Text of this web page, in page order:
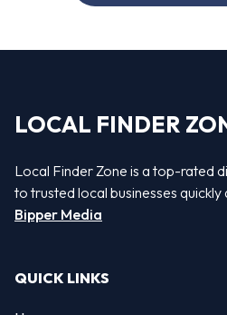
LOCAL FINDER
Local Finder Zone is a top-rated
to trusted local businesses
Bipper Media
QUICK LINKS